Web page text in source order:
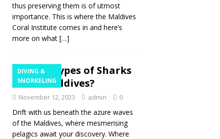
thus preserving them is of utmost
importance. This is where the Maldives
Coral Institute comes in and here’s
more on what […]
DIVING &
SNORKELING
What Types of Sharks
are in Maldives?
November 12, 2023 admin 0
Drift with us beneath the azure waves
of the Maldives, where mesmerising
pelagics await your discovery. Where